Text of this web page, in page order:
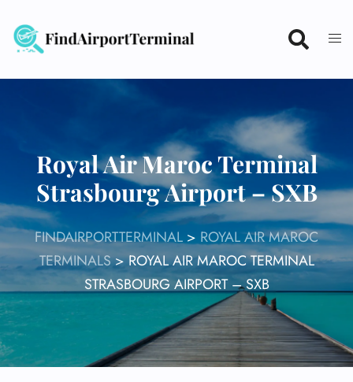
content
Royal Air Maroc Terminal
Strasbourg Airport – SXB
FINDAIRPORTTERMINAL > ROYAL AIR MAROC
TERMINALS>ROYAL AIR MAROC TERMINAL
STRASBOURG AIRPORT – SXB